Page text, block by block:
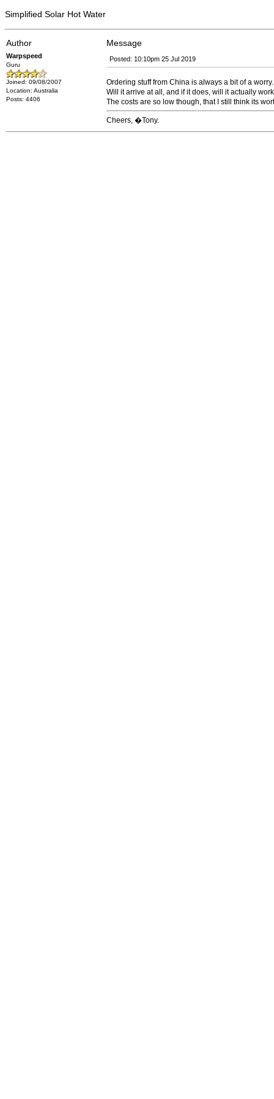
Simplified Solar Hot Water
Author Message
Warpspeed
Guru
Joined: 09/08/2007
Location: Australia
Posts: 4406
Posted: 10:10pm 25 Jul 2019
Ordering stuff from China is always a bit of a worry.
Will it arrive at all, and if it does, will it actually
The costs are so low though, that I still think its
Cheers, �Tony.